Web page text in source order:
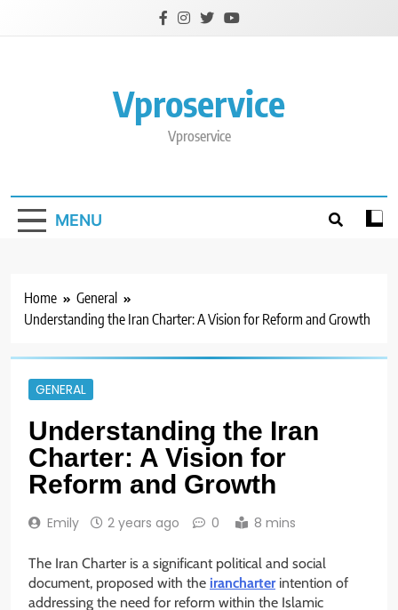
Vproservice
Vproservice
MENU
Home
General
Understanding the Iran Charter: A Vision for Reform and Growth
GENERAL
Understanding the Iran
Charter: A Vision for
Reform and Growth
Emily 2 years ago 0 8 mins
The Iran Charter is a significant political and social
document, proposed with the irancharterintention of
addressing the need for reform within the Islamic